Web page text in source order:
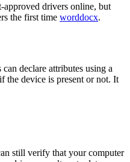
approved drivers online, but
the first time worddocx.
declare attributes using a
device is present or not. It
still verify that your computer